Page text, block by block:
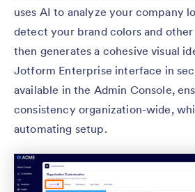
uses AI to analyze your company
detect your brand colors and
then generates a cohesive visual
Jotform Enterprise interface in
available in the Admin Console,
consistency organization-wide,
automating setup.